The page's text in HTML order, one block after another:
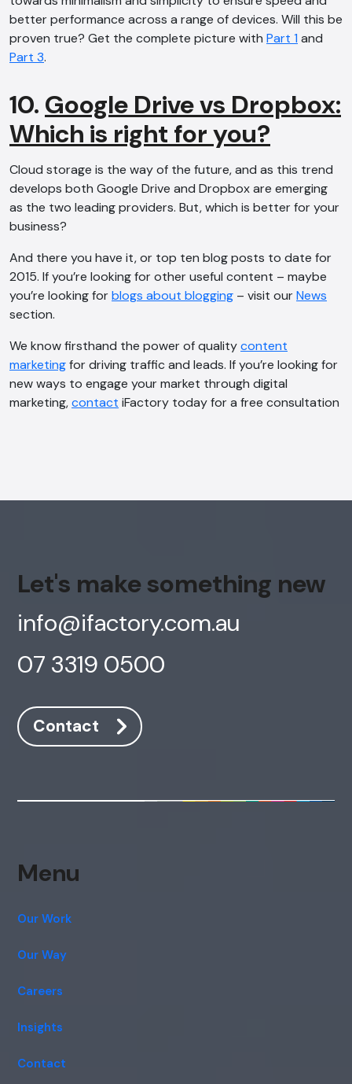
better performance across a range of devices. Will this be
proven true? Get the complete picture with Part 1 and
Part 3.
10. Google Drive vs Dropbox:
Which is right for you?
Cloud storage is the way of the future, and as this trend
develops both Google Drive and Dropbox are emerging
as the two leading providers. But, which is better for your
business?
And there you have it, or top ten blog posts to date for
2015. If you’re looking for other useful content – maybe
you’re looking forblogs about blogging – visit ourNews
section.
We know firsthand the power of qualitycontent
marketingfor driving traffic and leads. If you’re looking for
new ways to engage your market through digital
marketing,contact iFactory today for a free consultation
Let's make something new
info@ifactory.com.au
07 3319 0500
Contact
Menu
Our Work
Our Way
Careers
Insights
Contact